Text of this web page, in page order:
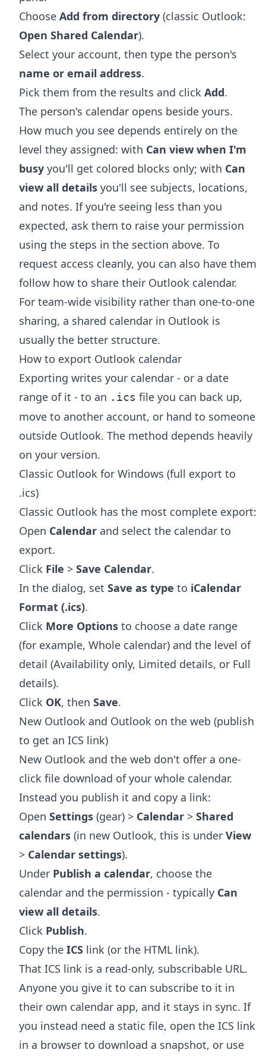
Choose Add from directory (classic Outlook:
Open Shared Calendar).
Select your account, then type the person's
name or email address.
Pick them from the results and click Add.
The person's calendar opens beside yours.
How much you see depends entirely on the
level they assigned: with Can view when I'm
busy you'll get colored blocks only; with Can
view all details you'll see subjects, locations,
and notes. If you're seeing less than you
expected, ask them to raise your permission
using the steps in the section above. To
request access cleanly, you can also have them
follow how to share their Outlook calendar.
For team-wide visibility rather than one-to-one
sharing, a shared calendar in Outlook is
usually the better structure.
How to export Outlook calendar
Exporting writes your calendar - or a date
range of it - to an .ics file you can back up,
move to another account, or hand to someone
outside Outlook. The method depends heavily
on your version.
Classic Outlook for Windows (full export to
.ics)
Classic Outlook has the most complete export:
Open Calendar and select the calendar to
export.
Click File > Save Calendar.
In the dialog, set Save as type to iCalendar
Format (.ics).
Click More Options to choose a date range
(for example, Whole calendar) and the level of
detail (Availability only, Limited details, or Full
details).
Click OK, then Save.
New Outlook and Outlook on the web (publish
to get an ICS link)
New Outlook and the web don't offer a one-
click file download of your whole calendar.
Instead you publish it and copy a link:
Open Settings (gear) > Calendar > Shared
calendars (in new Outlook, this is under View
> Calendar settings).
Under Publish a calendar, choose the
calendar and the permission - typically Can
view all details.
Click Publish.
Copy the ICS link (or the HTML link).
That ICS link is a read-only, subscribable URL.
Anyone you give it to can subscribe to it in
their own calendar app, and it stays in sync. If
you instead need a static file, open the ICS link
in a browser to download a snapshot, or use